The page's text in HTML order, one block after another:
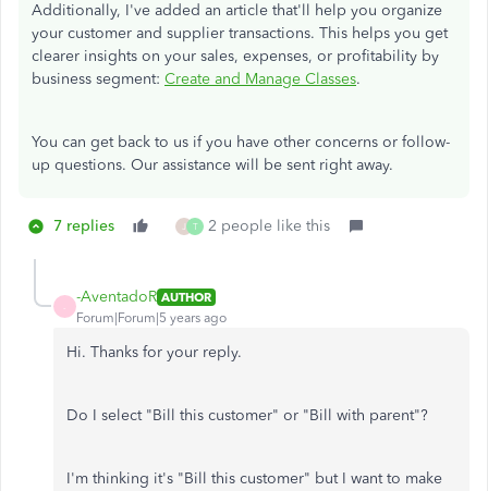
Additionally, I've added an article that'll help you organize
your customer and supplier transactions. This helps you get
clearer insights on your sales, expenses, or profitability by
business segment: Create and Manage Classes.
You can get back to us if you have other concerns or follow-
up questions. Our assistance will be sent right away.
7 replies J T 2 people like this
-AventadoR AUTHOR
Forum|Forum|5 years ago
Hi. Thanks for your reply.
Do I select "Bill this customer" or "Bill with parent"?
I'm thinking it's "Bill this customer" but I want to make